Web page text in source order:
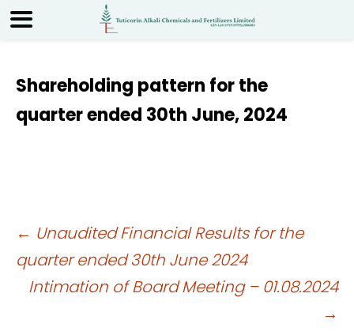
Shareholding pattern for the
quarter ended 30th June, 2024
Post
navigation
← Unaudited Financial Results for the
quarter ended 30th June 2024
Intimation of Board Meeting – 01.08.2024
→